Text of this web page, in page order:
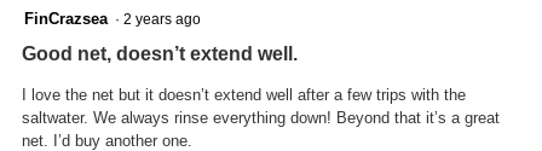
of
stars.
FinCrazsea · 2 years ago
Good net, doesn’t extend well.
I love the net but it doesn’t extend well after a few trips with the
saltwater. We always rinse everything down! Beyond that it’s a great
net. I’d buy another one.